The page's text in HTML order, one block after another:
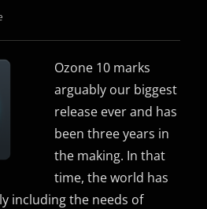
Ozone 10 marks
arguably our biggest
release ever and has
been three years in
the making. In that
time, the world has
including the needs of